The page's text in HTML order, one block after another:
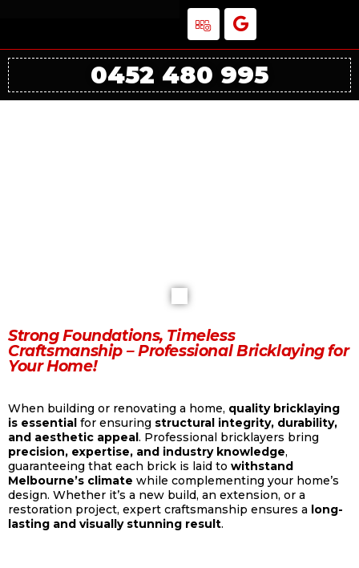
0452 480 995
Strong Foundations, Timeless
Craftsmanship – Professional Bricklaying for
Your Home!
When building or renovating a home, quality bricklaying
is essential for ensuring structural integrity, durability,
and aesthetic appeal. Professional bricklayers bring
precision, expertise, and industry knowledge,
guaranteeing that each brick is laid to withstand
Melbourne’s climate while complementing your home’s
design. Whether it’s a new build, an extension, or a
restoration project, expert craftsmanship ensures a long-
lasting and visually stunning result.